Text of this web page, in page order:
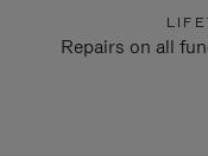
Repairs on all